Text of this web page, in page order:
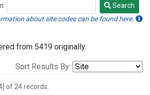
Search
about site codes can be found here.
from 5419 originally.
Sort Results By:
of 24 records.